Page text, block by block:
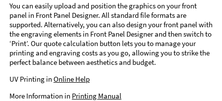
You can easily upload and position the graphics on your front
panel in Front Panel Designer. All standard file formats are
supported. Alternatively, you can also design your front panel with
the engraving elements in Front Panel Designer and then switch to
‘Print’. Our quote calculation button lets you to manage your
printing and engraving costs as you go, allowing you to strike the
perfect balance between aesthetics and budget.
UV Printing in Online Help
More Information in Printing Manual